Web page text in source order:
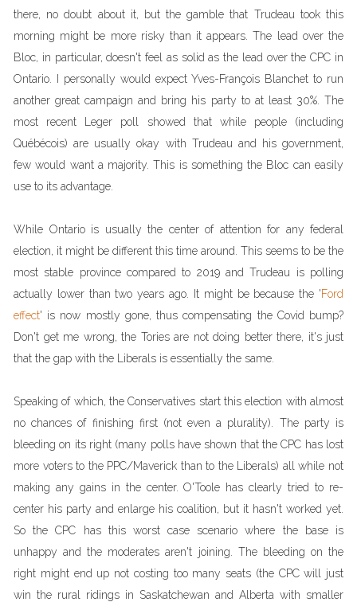
there, no doubt about it, but the gamble that Trudeau took this
morning might be more risky than it appears. The lead over the
Bloc, in particular, doesn't feel as solid as the lead over the CPC in
Ontario. I personally would expect Yves-François Blanchet to run
another great campaign and bring his party to at least 30%. The
most recent Leger poll showed that while people (including
Québécois) are usually okay with Trudeau and his government,
few would want a majority. This is something the Bloc can easily
use to its advantage.
While Ontario is usually the center of attention for any federal
election, it might be different this time around. This seems to be the
most stable province compared to 2019 and Trudeau is polling
actually lower than two years ago. It might be because the 'Ford
effect' is now mostly gone, thus compensating the Covid bump?
Don't get me wrong, the Tories are not doing better there, it's just
that the gap with the Liberals is essentially the same.
Speaking of which, the Conservatives start this election with almost
no chances of finishing first (not even a plurality). The party is
bleeding on its right (many polls have shown that the CPC has lost
more voters to the PPC/Maverick than to the Liberals) all while not
making any gains in the center. O'Toole has clearly tried to re-
center his party and enlarge his coalition, but it hasn't worked yet.
So the CPC has this worst case scenario where the base is
unhappy and the moderates aren't joining. The bleeding on the
right might end up not costing too many seats (the CPC will just
win the rural ridings in Saskatchewan and Alberta with smaller